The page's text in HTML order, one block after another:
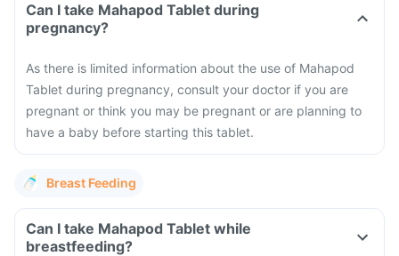
Can I take Mahapod Tablet during
pregnancy?
As there is limited information about the use of Mahapod
Tablet during pregnancy, consult your doctor if you are
pregnant or think you may be pregnant or are planning to
have a baby before starting this tablet.
Breast Feeding
Can I take Mahapod Tablet while
breastfeeding?